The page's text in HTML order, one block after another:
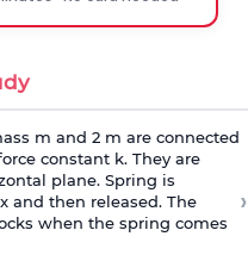
m and 2 m are connected
constant k. They are
plane. Spring is
and then released. The
when the spring comes
›